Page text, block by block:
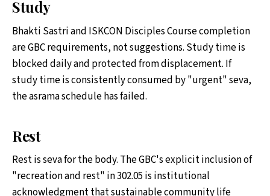
Study
Bhakti Sastri and ISKCON Disciples Course completion
are GBC requirements, not suggestions. Study time is
blocked daily and protected from displacement. If
study time is consistently consumed by "urgent" seva,
the asrama schedule has failed.
Rest
Rest is seva for the body. The GBC's explicit inclusion of
"recreation and rest" in 302.05 is institutional
acknowledgment that sustainable community life